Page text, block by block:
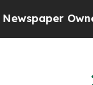
Owner